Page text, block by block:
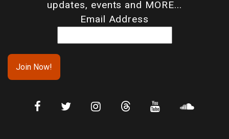
updates, events and MORE...
Email Address